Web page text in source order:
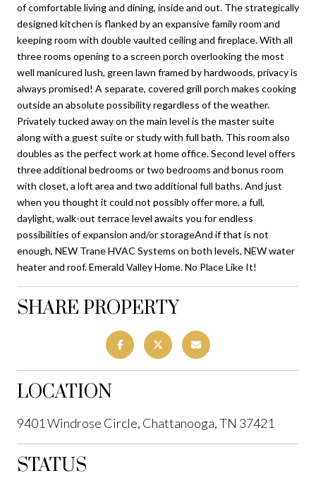
of comfortable living and dining, inside and out. The strategically
designed kitchen is flanked by an expansive family room and
keeping room with double vaulted ceiling and fireplace. With all
three rooms opening to a screen porch overlooking the most
well manicured lush, green lawn framed by hardwoods, privacy is
always promised! A separate, covered grill porch makes cooking
outside an absolute possibility regardless of the weather.
Privately tucked away on the main level is the master suite
along with a guest suite or study with full bath. This room also
doubles as the perfect work at home office. Second level offers
three additional bedrooms or two bedrooms and bonus room
with closet, a loft area and two additional full baths. And just
when you thought it could not possibly offer more, a full,
daylight, walk-out terrace level awaits you for endless
possibilities of expansion and/or storageAnd if that is not
enough, NEW Trane HVAC Systems on both levels, NEW water
heater and roof. Emerald Valley Home. No Place Like It!
SHARE PROPERTY
LOCATION
9401 Windrose Circle, Chattanooga, TN 37421
STATUS